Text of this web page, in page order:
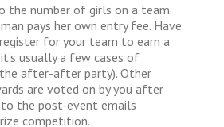
the number of girls on a team.
pays her own entry fee. Have
for your team to earn a
usually a few cases of
after-after party). Other
are voted on by you after
to the post-event emails
competition.